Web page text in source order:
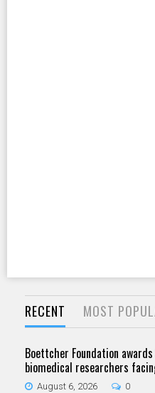
RECENT MOST
Boettcher Foundation
biomedical researchers
August 6, 2026 0